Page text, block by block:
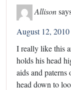
Allison
August 12,
I really like this
holds his head
aids and
head down to